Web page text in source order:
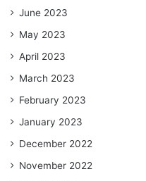
June 2023
May 2023
April 2023
March 2023
February 2023
January 2023
December 2022
November 2022